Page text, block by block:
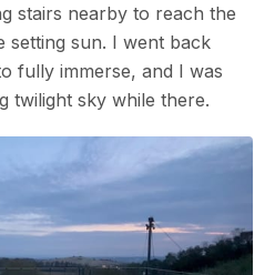
stairs nearby to reach the
setting sun. I went back
fully immerse, and I was
twilight sky while there.